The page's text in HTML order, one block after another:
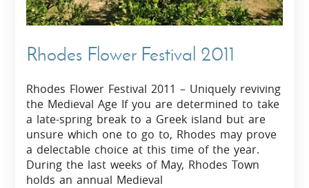
Rhodes Flower Festival 2011
Rhodes Flower Festival 2011 – Uniquely reviving
the Medieval Age If you are determined to take
a late-spring break to a Greek island but are
unsure which one to go to, Rhodes may prove
a delectable choice at this time of the year.
During the last weeks of May, Rhodes Town
holds an annual Medieval